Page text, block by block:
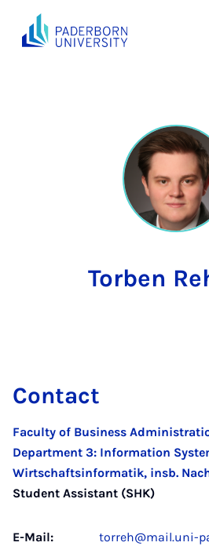
Torben
Contact
Faculty of Business
Department 3: Information
Wirtschaftsinformatik, insb.
Student Assistant (SHK)
E-Mail: torreh@mail.uni-